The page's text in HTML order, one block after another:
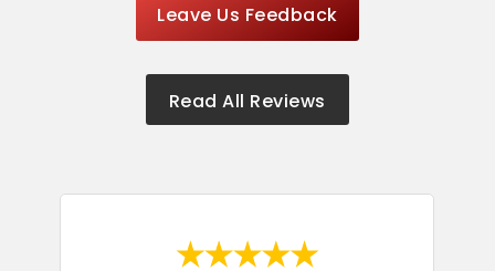
Leave Us Feedback
Read All Reviews